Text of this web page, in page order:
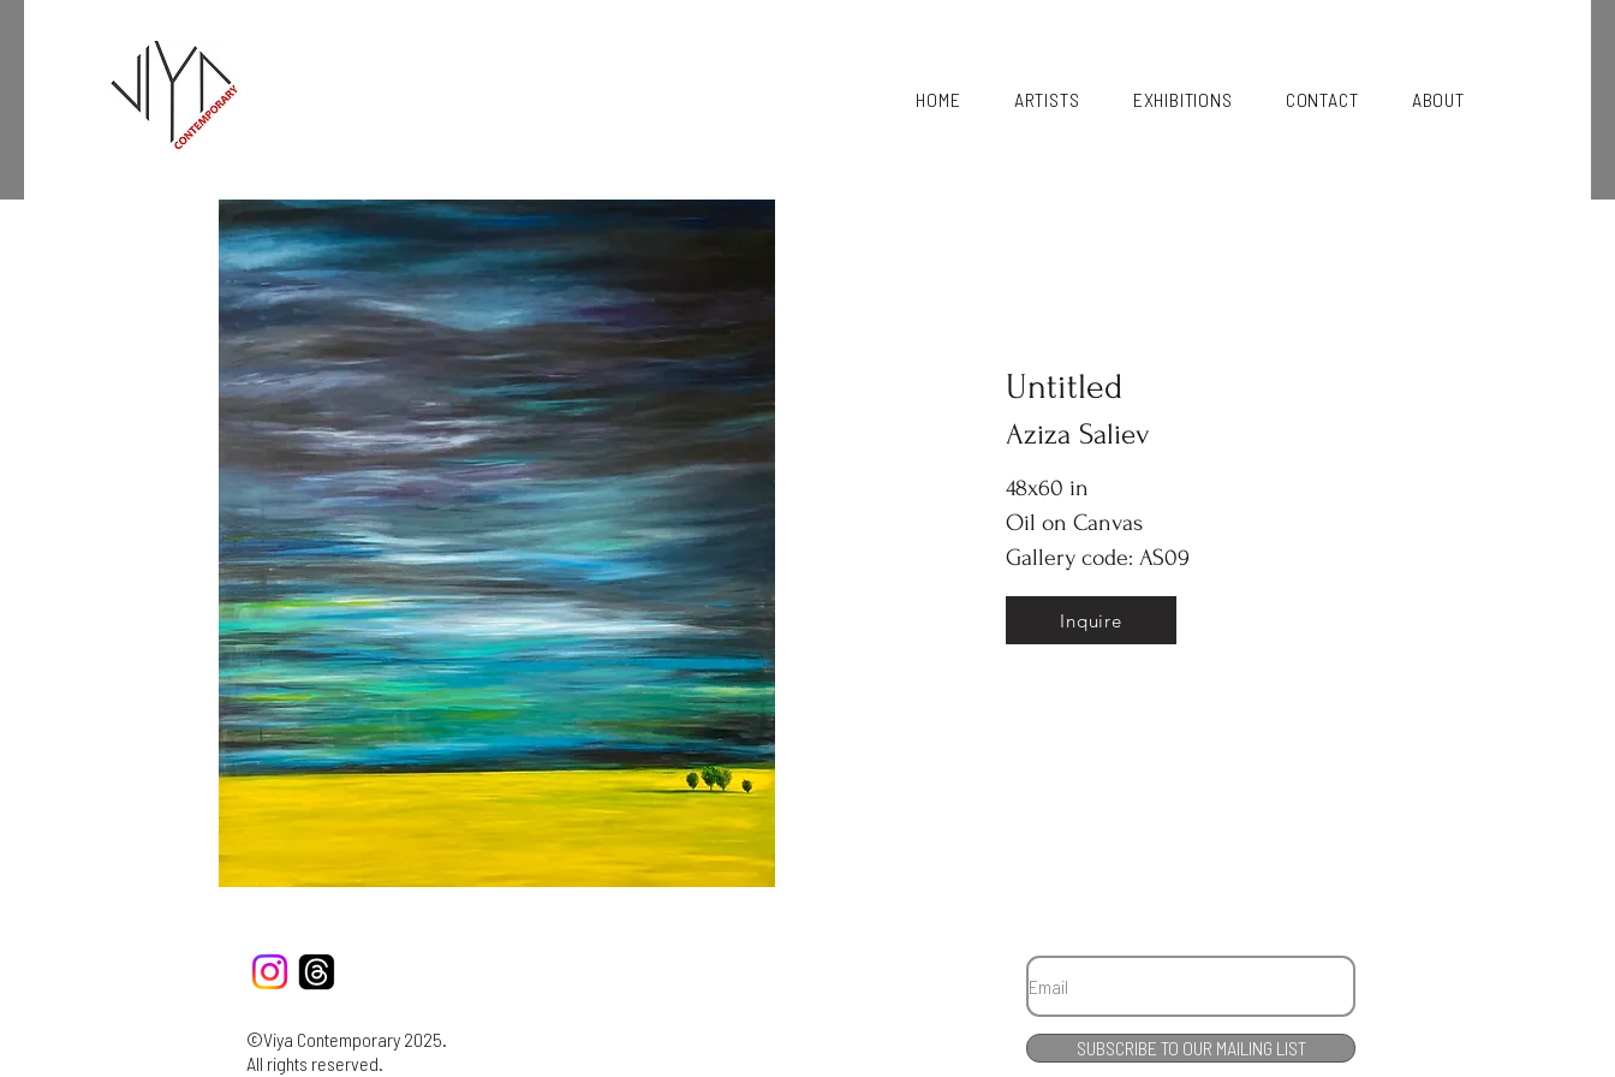
HOME ARTISTS EXHIBITIONS CONTACT ABOUT
Untitled
Aziza Saliev
48x60 in
Oil on Canvas
Gallery code: AS09
Inquire
©Viya Contemporary 2025.
All rights reserved.
SUBSCRIBE TO OUR MAILING LIST